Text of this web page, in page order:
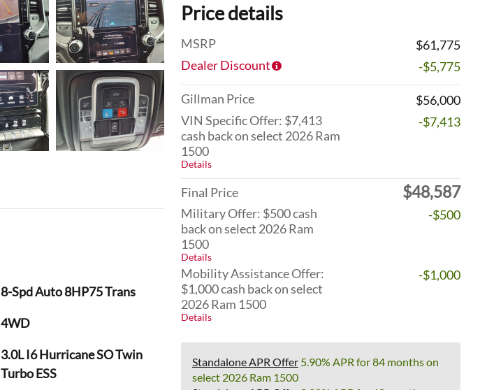
Price details
MSRP
$61,775
Dealer Discount
-$5,775
Gillman Price
$56,000
VIN Specific Offer: $7,413
cash back on select 2026 Ram
1500
Details
-$7,413
Final Price $48,587
Military Offer: $500 cash
back on select 2026 Ram
1500
Details
-$500
Mobility Assistance Offer:
$1,000 cash back on select
2026 Ram 1500
Details
-$1,000
Standalone APR Offer 5.90% APR for 84 months on
select 2026 Ram 1500
8-Spd Auto 8HP75 Trans
4WD
3.0L I6 Hurricane SO Twin
Turbo ESS